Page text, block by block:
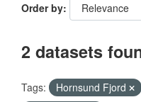
Order by
2 datasets
Tags: Hornsund Fjord